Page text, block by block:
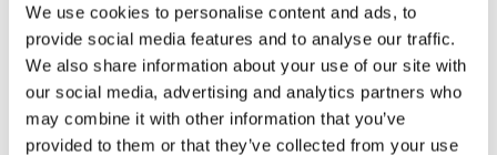
We use cookies to personalise content and ads, to
provide social media features and to analyse our traffic.
We also share information about your use of our site with
our social media, advertising and analytics partners who
may combine it with other information that you’ve
provided to them or that they’ve collected from your use